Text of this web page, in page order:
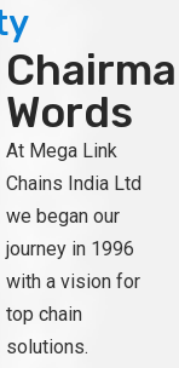
Words
At Mega Link
Chains India Ltd
we began our
journey in 1996
with a vision for
top chain
solutions.